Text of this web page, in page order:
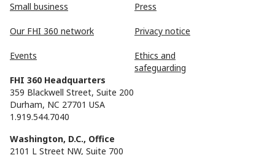
Small business
Our FHI 360 network
Events
Press
Privacy notice
Ethics and
safeguarding
FHI 360 Headquarters
359 Blackwell Street, Suite 200
Durham, NC 27701 USA
1.919.544.7040
Washington, D.C., Office
2101 L Street NW, Suite 700